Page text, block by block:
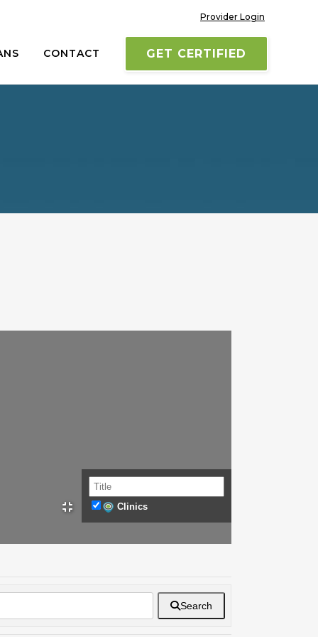
Provider Login
GET CERTIFIED
CONTACT
Clinics
Search